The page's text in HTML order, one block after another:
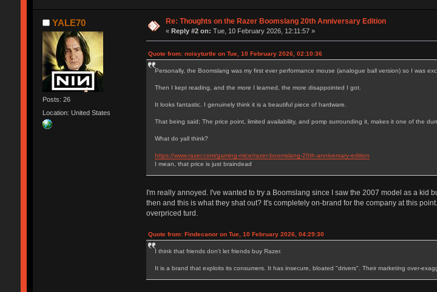
YALE70
Posts: 26
Location: United States
Re: Thoughts on the Razer Boomslang 20th Anniversary Edition
« Reply #2 on: Tue, 10 February 2026, 12:11:57 »
Quote from: noisyturtle on Tue, 10 February 2026, 02:10:36
Personally, the Boomslang was my first ever performance mouse (analogue ball version) so I was
Then I kept reading, and the more I learned, the more disappointed I got.
It looks fantastic. I genuinely think it is a beautiful piece of hardware.
That being said; The price point, limited availability, and pomp surrounding it, makes it one of the
What do yall think?
https://www.razer.com/gaming-mice/razer-boomslang-20th-anniversary-edition
I mean, that price is just braindead
I'm really annoyed. I've wanted to try a Boomslang since I saw the 2007 model as a
then and this is what they shat out? It's completely on-brand for the company at this
overpriced turd.
Quote from: Findecanor on Tue, 10 February 2026, 04:29:30
I think that friends don't let friends buy Razer.
It is a brand that exploits its consumers. It has insecure, bloated "drivers". Their marketing over-